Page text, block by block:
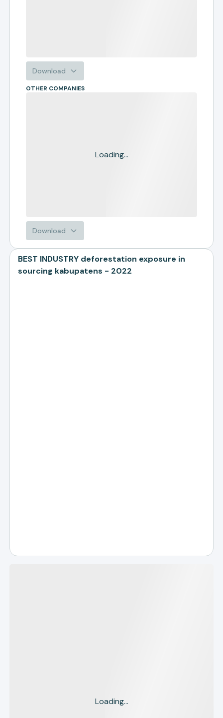
Download
OTHER COMPANIES
Loading...
Download
BEST INDUSTRY deforestation exposure in
sourcing kabupatens - 2022
Loading...